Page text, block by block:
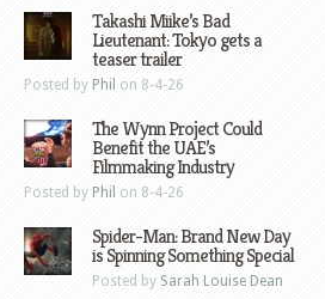
Takashi Miike’s Bad
Lieutenant: Tokyo gets a
teaser trailer
Posted by Phil on 8-4-26
The Wynn Project Could
Benefit the UAE’s
Filmmaking Industry
Posted by Phil on 8-4-26
Spider-Man: Brand New Day
is Spinning Something Special
Posted by Sarah Louise Dean